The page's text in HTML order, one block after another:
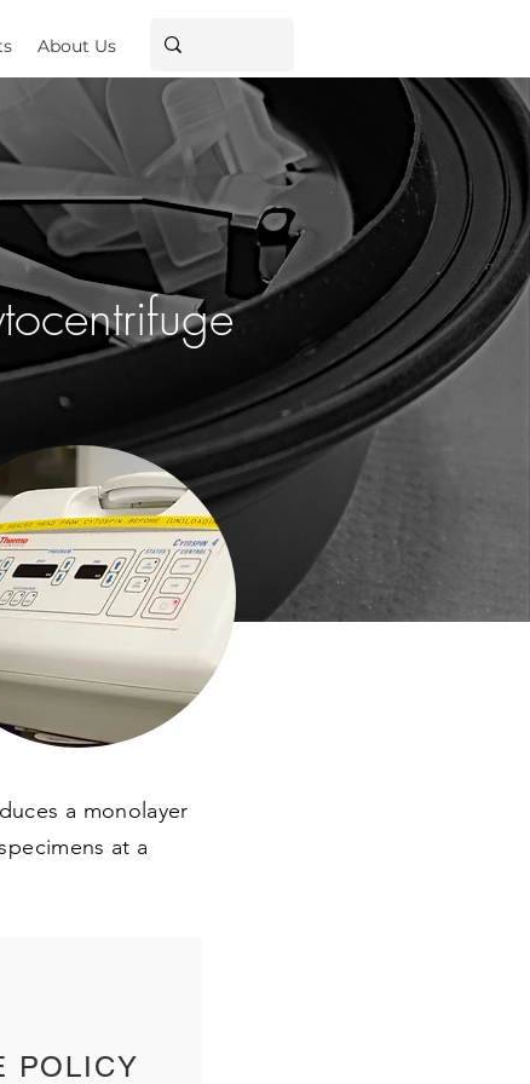
About Us
a monolayer
at a
POLICY